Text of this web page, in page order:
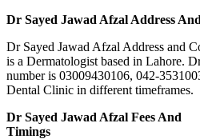
Dr Sayed Jawad Afzal Address
Dr Sayed Jawad Afzal Address and
is a Dermatologist based in Lahore.
number is 03009430106, 042-
Dental Clinic in different timeframes.
Dr Sayed Jawad Afzal Fees And
Timings